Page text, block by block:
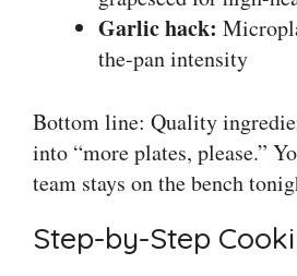
Garlic hack:
the-pan intensity
Bottom line: Quality
into “more plates, please.”
team stays on the bench
Step-by-Step